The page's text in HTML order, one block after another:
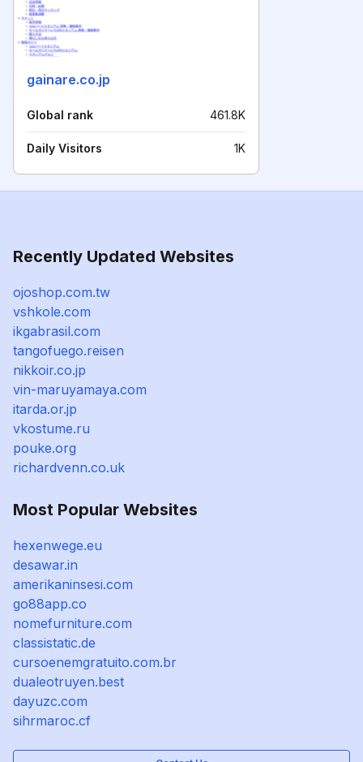
gainare.co.jp
Global rank 461.8K
Daily Visitors 1K
Recently Updated Websites
ojoshop.com.tw
vshkole.com
ikgabrasil.com
tangofuego.reisen
nikkoir.co.jp
vin-maruyamaya.com
itarda.or.jp
vkostume.ru
pouke.org
richardvenn.co.uk
Most Popular Websites
hexenwege.eu
desawar.in
amerikaninsesi.com
go88app.co
nomefurniture.com
classistatic.de
cursoenemgratuito.com.br
dualeotruyen.best
dayuzc.com
sihrmaroc.cf